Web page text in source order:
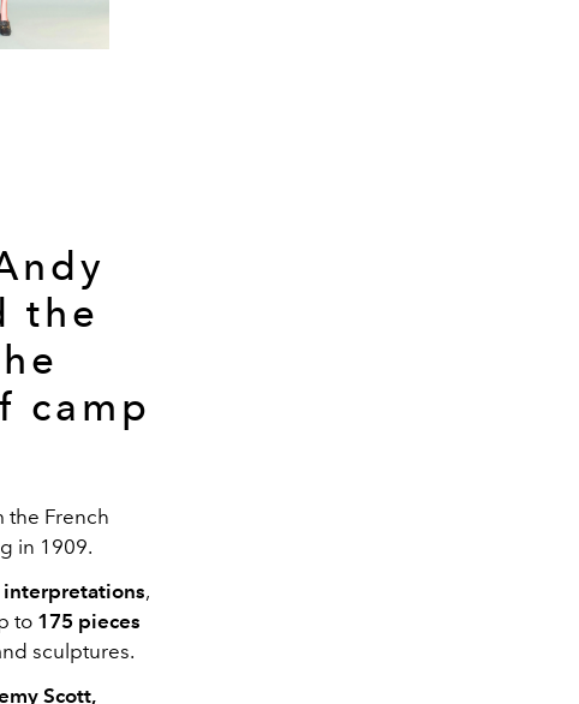
the
camp
the French
in 1909.
interpretations,
to 175 pieces
sculptures.
Scott,